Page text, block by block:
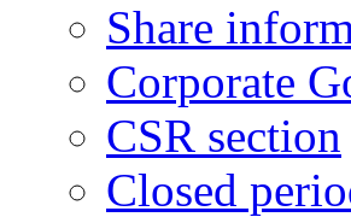
Share
Corporate
CSR section
Closed